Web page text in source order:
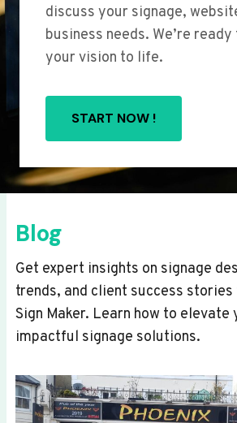
discuss your signage,
business needs. We’re
your vision to life.
START NOW !
Blog
Get expert insights on signage
trends, and client success
Sign Maker. Learn how to elevate
impactful signage solutions.